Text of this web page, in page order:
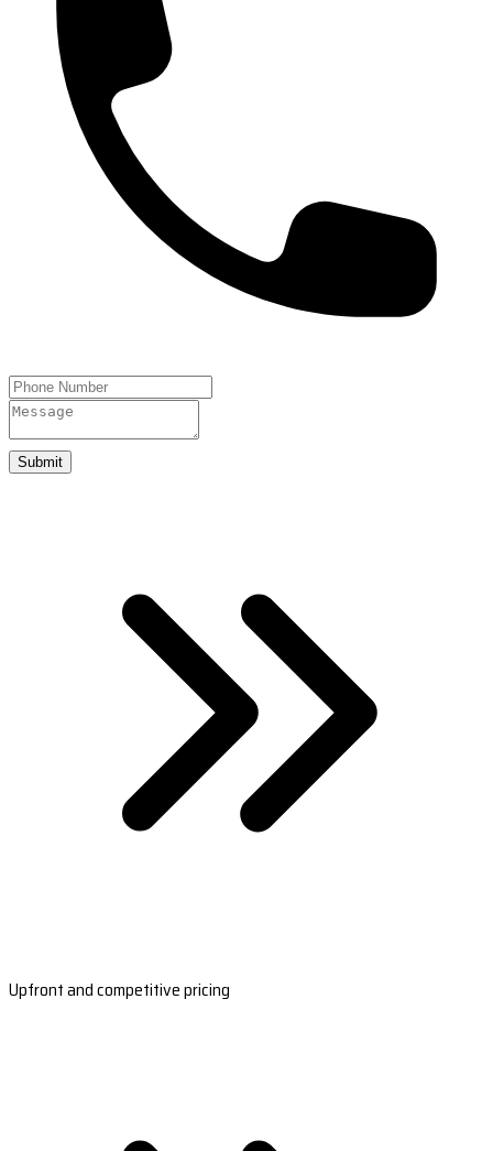
Submit
Upfront and competitive pricing